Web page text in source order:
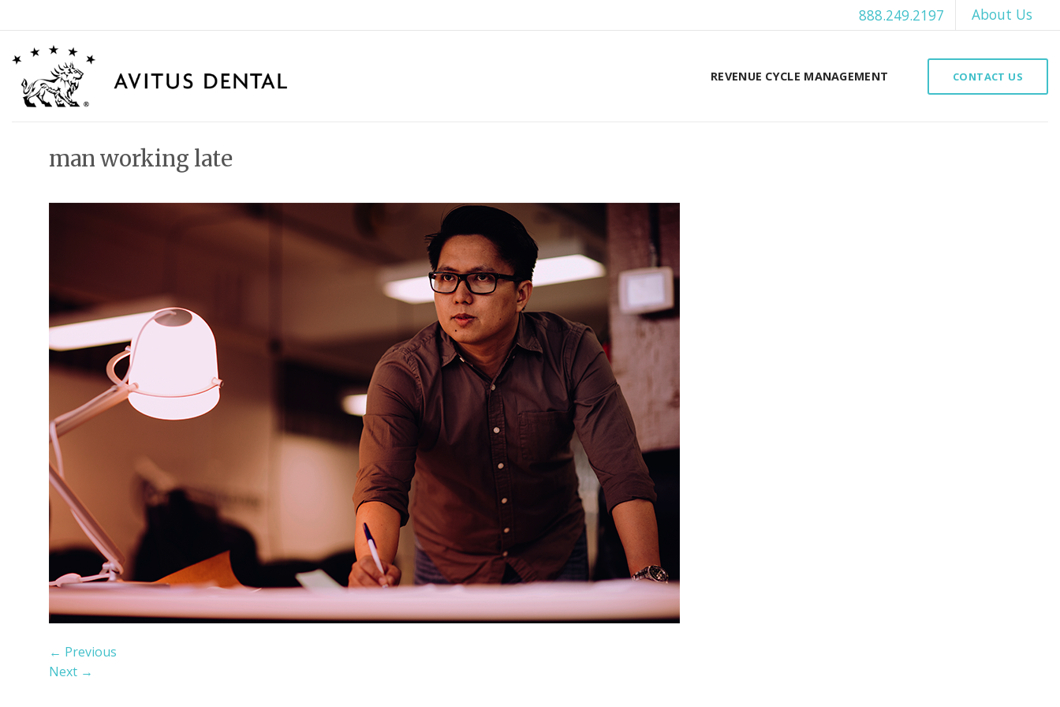
to
content
888.249.2197 About Us
REVENUE CYCLE MANAGEMENT CONTACT US
man working late
← Previous
Next →